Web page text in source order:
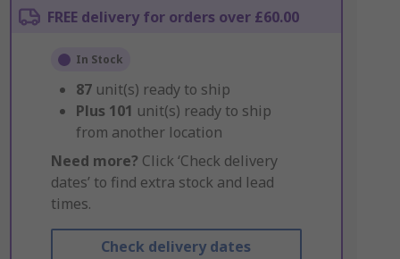
FREE delivery for orders over £60.00
In Stock
87 unit(s) ready to ship
Plus 101 unit(s) ready to ship
from another location
Need more? Click ‘Check delivery
dates’ to find extra stock and lead
times.
Check delivery dates